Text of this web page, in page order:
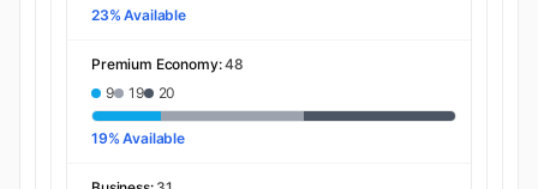
23% Available
Premium Economy:48
9
19 20
19% Available